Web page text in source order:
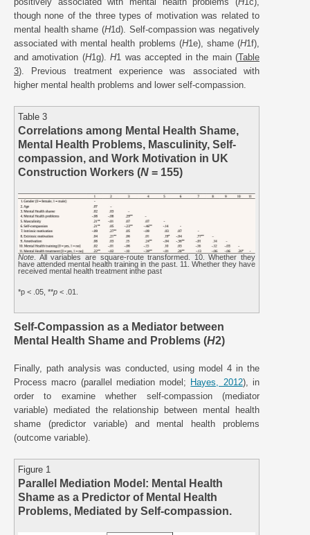
though none of the three types of motivation was related to
mental health shame (H1d). Self-compassion was negatively
associated with mental health problems (H1e), shame (H1f),
and amotivation (H1g).H1 was accepted in the main (Table
3). Previous treatment experience was associated with
higher mental health problems and lower self-compassion.
Table 3
Correlations among Mental Health Shame,
Mental Health Problems, Masculinity, Self-
compassion, and Work Motivation in UK
Construction Workers (N = 155)
Note . All variables are square-route transformed. 10. Whether they
have attended mental health training in the past. 11. Whether they have
received mental health treatment inthe past
*p < .05, **p < .01.
Self-Compassion as a Mediator between
Mental Health Shame and Problems (H2)
Finally, path analysis was conducted, using model 4 in the
Process macro (parallel mediation model; Hayes, 2012), in
order to examine whether self-compassion (mediator
variable) mediated the relationship between mental health
shame (predictor variable) and mental health problems
(outcome variable).
Figure 1
Parallel Mediation Model: Mental Health
Shame as a Predictor of Mental Health
Problems, Mediated by Self-compassion.